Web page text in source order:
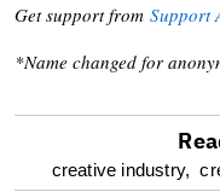
Get support from Support
*Name changed for
optional
creative industry,